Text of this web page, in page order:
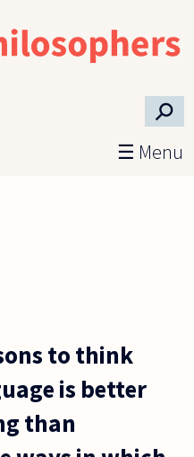
⚲
☰ Menu
to think
is better
than